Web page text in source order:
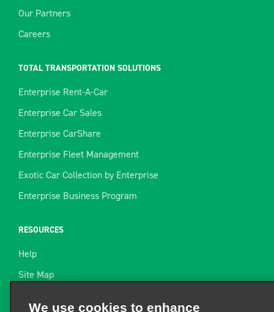
Our Partners
Careers
TOTAL TRANSPORTATION SOLUTIONS
Enterprise Rent-A-Car
Enterprise Car Sales
Enterprise CarShare
Enterprise Fleet Management
Exotic Car Collection by Enterprise
Enterprise Business Program
RESOURCES
Help
Site Map